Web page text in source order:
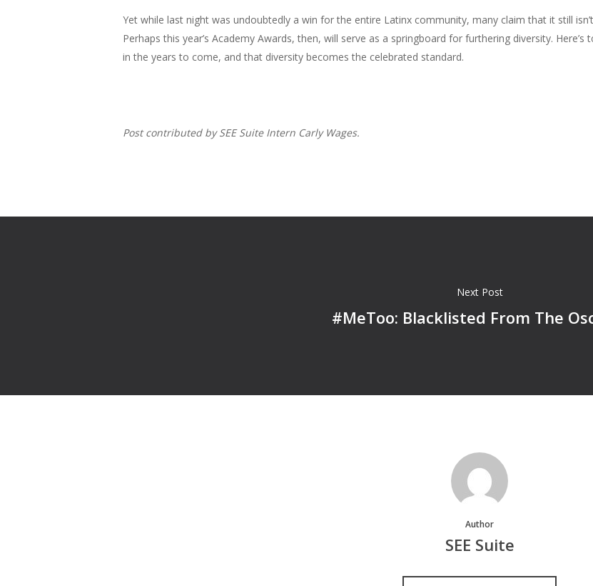
Yet while last night was undoubtedly a win for the entire Latinx community, many claim that it still
Perhaps this year’s Academy Awards, then, will serve as a springboard for furthering diversity.
in the years to come, and that diversity becomes the celebrated standard.
Post contributed by SEE Suite Intern Carly Wages.
Next Post
#MeToo: Blacklisted From The
Author
SEE Suite